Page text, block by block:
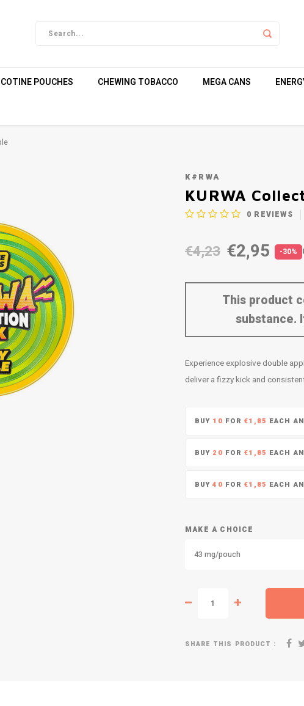
POUCHES CHEWING TOBACCO MEGA CANS
K#RWA
KURWA
0 REVIEWS
€4,23 €2,95 -30%
This product
substance.
Experience explosive double
deliver a fizzy kick and
BUY 10 FOR€1,85 EACH
BUY 20 FOR€1,85 EACH
BUY40 FOR€1,85 EACH
MAKE A CHOICE
43 mg/pouch
SHARE THIS PRODUCT :